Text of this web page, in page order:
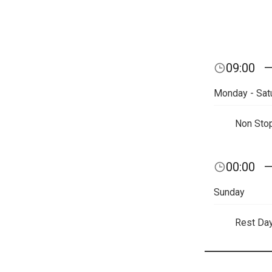
09:00 —
Monday -
Non
00:00 —
Sunday
Rest